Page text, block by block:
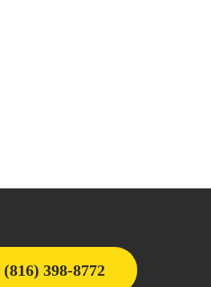
(816) 398-8772